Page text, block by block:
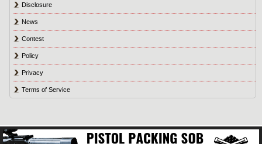
Disclosure
News
Contest
Policy
Privacy
Terms of Service